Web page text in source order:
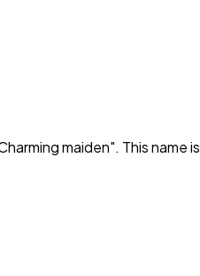
maiden". This name